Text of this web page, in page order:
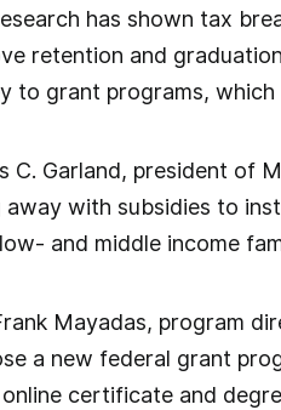
has shown tax
retention and
to grant programs,
C. Garland, president of
away with subsidies to
and middle income
Mayadas, program
a new federal grant
certificate and